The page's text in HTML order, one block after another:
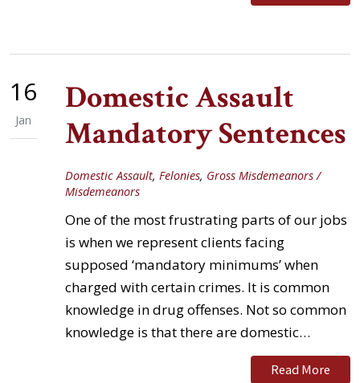
16
Jan
Domestic Assault
Mandatory Sentences
Domestic Assault, Felonies, Gross Misdemeanors /
Misdemeanors
One of the most frustrating parts of our jobs
is when we represent clients facing
supposed ‘mandatory minimums’ when
charged with certain crimes. It is common
knowledge in drug offenses. Not so common
knowledge is that there are domestic…
Read More